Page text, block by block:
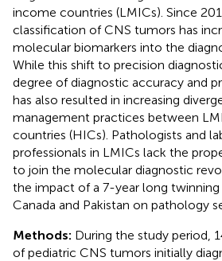
income countries (LMICs). Since
classification of CNS tumors has
molecular biomarkers into the
While this shift to precision
degree of diagnostic accuracy and
has also resulted in increasing
management practices between
countries (HICs). Pathologists and
professionals in LMICs lack the
to join the molecular diagnostic
the impact of a 7-year long
Canada and Pakistan on pathology
Methods: During the study period,
of pediatric CNS tumors initially